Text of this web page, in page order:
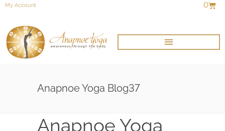
My Account 0
Anapnoe Yoga Blog37
Anapnoe Yoga